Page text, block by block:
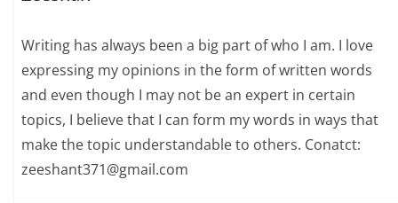
Writing has always been a big part of who I am. I love
expressing my opinions in the form of written words
and even though I may not be an expert in certain
topics, I believe that I can form my words in ways that
make the topic understandable to others. Conatct:
zeeshant371@gmail.com